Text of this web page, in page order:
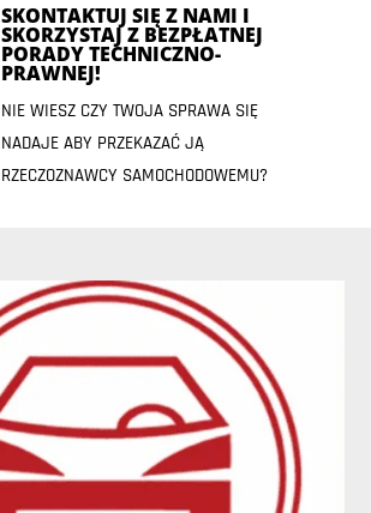
SKONTAKTUJ SIĘ Z NAMI I
SKORZYSTAJ Z BEZPŁATNEJ
PORADY TECHNICZNO-
PRAWNEJ!
NIE WIESZ CZY TWOJA SPRAWA SIĘ
NADAJE ABY PRZEKAZAĆ JĄ
RZECZOZNAWCY SAMOCHODOWEMU?